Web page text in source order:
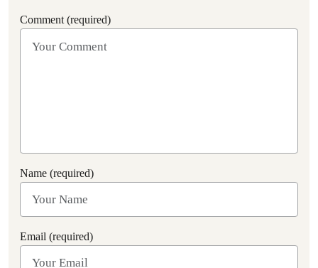
Comment (required)
Name (required)
Email (required)